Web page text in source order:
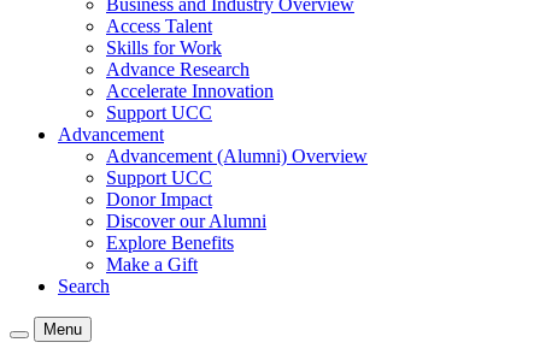
Business and Industry Overview
Access Talent
Skills for Work
Advance Research
Accelerate Innovation
Support UCC
Advancement
Advancement (Alumni) Overview
Support UCC
Donor Impact
Discover our Alumni
Explore Benefits
Make a Gift
Search
Menu